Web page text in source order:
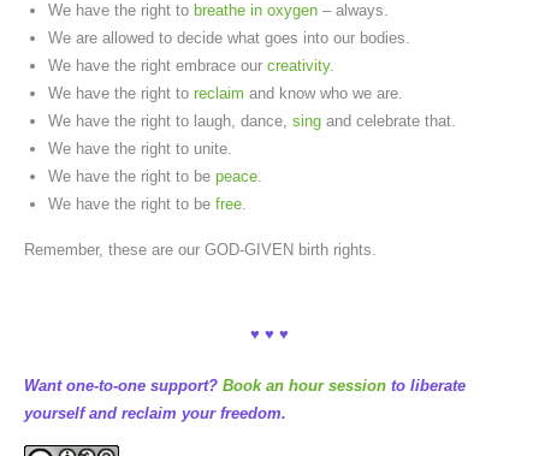
We have the right to breathe in oxygen – always.
We are allowed to decide what goes into our bodies.
We have the right embrace our creativity.
We have the right to reclaim and know who we are.
We have the right to laugh, dance, sing and celebrate that.
We have the right to unite.
We have the right to be peace.
We have the right to be free.
Remember, these are our GOD-GIVEN birth rights.
♥ ♥ ♥
Want one-to-one support? Book an hour session to liberate
yourself and reclaim your freedom.